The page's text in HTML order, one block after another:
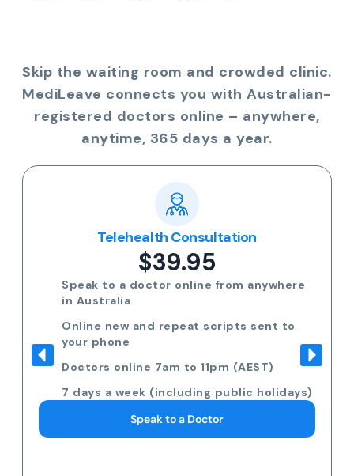
Skip the waiting room and crowded clinic.
MediLeave connects you with Australian-
registered doctors online – anywhere,
anytime, 365 days a year.
Telehealth Consultation
$39.95
Speak to a doctor online from anywhere
in Australia
Online new and repeat scripts sent to
your phone
Doctors online 7am to 11pm (AEST)
7 days a week (including public holidays)
Speak to a Doctor